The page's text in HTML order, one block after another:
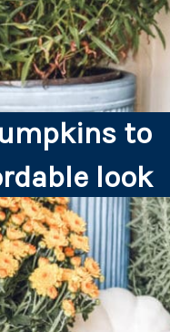
to
look